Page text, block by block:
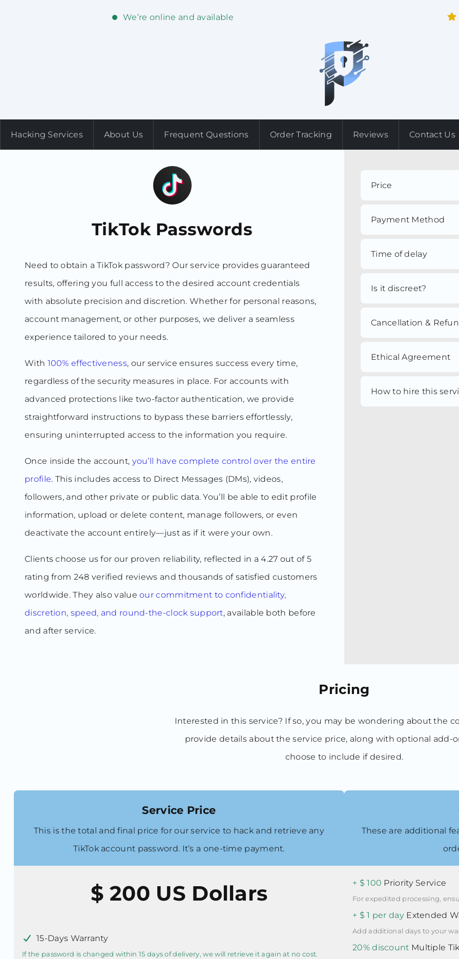
We’re online and available
Hacking Services About Us Frequent Questions Order Tracking Reviews Contact Us
TikTok Passwords
Need to obtain a TikTok password? Our service provides guaranteed
results, offering you full access to the desired account credentials
with absolute precision and discretion. Whether for personal reasons,
account management, or other purposes, we deliver a seamless
experience tailored to your needs.
With 100% effectiveness, our service ensures success every time,
regardless of the security measures in place. For accounts with
advanced protections like two-factor authentication, we provide
straightforward instructions to bypass these barriers effortlessly,
ensuring uninterrupted access to the information you require.
Once inside the account, you’ll have complete control over the entire
profile. This includes access to Direct Messages (DMs), videos,
followers, and other private or public data. You’ll be able to edit profile
information, upload or delete content, manage followers, or even
deactivate the account entirely—just as if it were your own.
Clients choose us for our proven reliability, reflected in a 4.27 out of 5
rating from 248 verified reviews and thousands of satisfied customers
worldwide. They also valueour commitment to confidentiality,
discretion, speed, and round-the-clock support, available both before
and after service.
Price
Payment Method
Time of delay
Is it discreet?
Cancellation &
Ethical Agreement
How to hire this
Pricing
Interested in this service? If so, you may be wondering about the
provide details about the service price, along with optional add-
choose to include if desired.
Service Price
This is the total and final price for our service to hack and retrieve any
TikTok account password. It’s a one-time payment.
$ 200 US Dollars
15-Days Warranty
If the password is changed within 15 days of delivery, we will retrieve it again at no cost.
These are additional
+ $ 100 Priority Service
For expedited processing,
+ $ 1 per dayExtended
Add additional days to your
20% discount Multiple